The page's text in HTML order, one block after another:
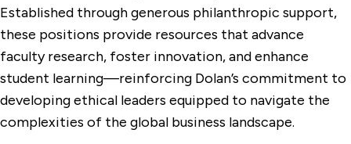
Established through generous philanthropic support,
these positions provide resources that advance
faculty research, foster innovation, and enhance
student learning—reinforcing Dolan’s commitment to
developing ethical leaders equipped to navigate the
complexities of the global business landscape.‌‌